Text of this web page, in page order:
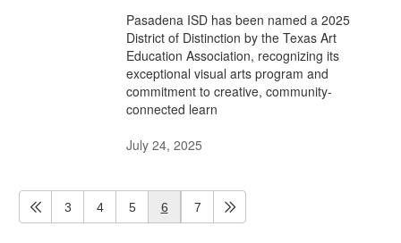
Pasadena ISD has been named a 2025
District of Distinction by the Texas Art
Education Association, recognizing its
exceptional visual arts program and
commitment to creative, community-
connected learn
July 24, 2025
3 4 5 6 7